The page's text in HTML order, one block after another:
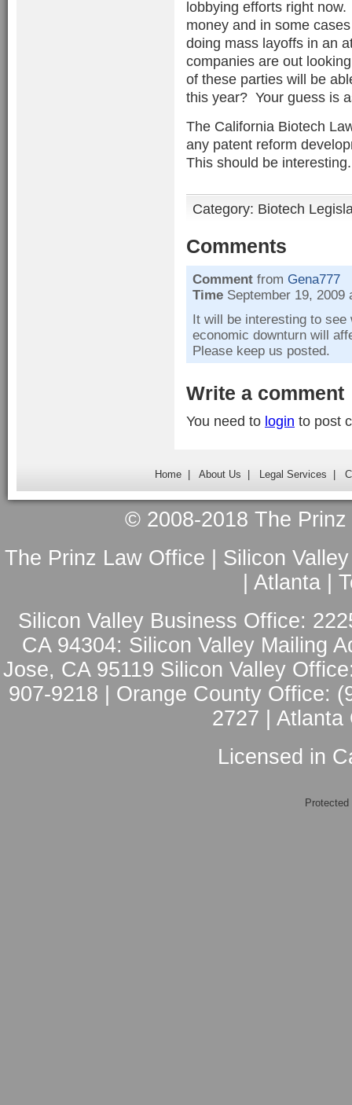
lobbying efforts right
money and in some
doing mass layoffs in an
companies are out
of these parties will be
this year? Your guess is
The California Biotech
any patent reform
This should be
Category: Biotech
Comments
Comment from Gena777
Time September 19, 2009
It will be interesting to see
economic downturn will
Please keep us posted.
Write a comment
You need to login to post
Home| About Us | Legal Services |
© 2008-2018 The
The Prinz Law Office | Silicon
| Atlanta |
Silicon Valley Business Office:
CA 94304: Silicon Valley Mailing
Jose, CA 95119 Silicon Valley
907-9218 | Orange County Office:
2727 | Atlanta
Licensed in